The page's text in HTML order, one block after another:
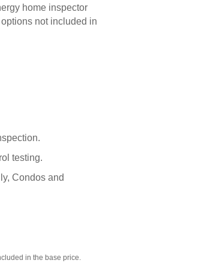
home inspector
not included in
testing.
Condos and
in the base price.